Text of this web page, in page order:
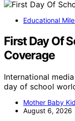
Educational
First Day Of
Coverage
International
day of school
Mother Baby
August 6, 2026